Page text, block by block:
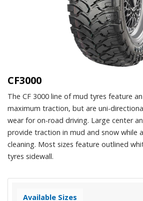
CF3000
The CF 3000 line of mud tyres feature
maximum traction, but are uni-
wear for on-road driving. Large center
provide traction in mud and snow while
cleaning. Most sizes feature outlined
tyres sidewall.
Available Sizes